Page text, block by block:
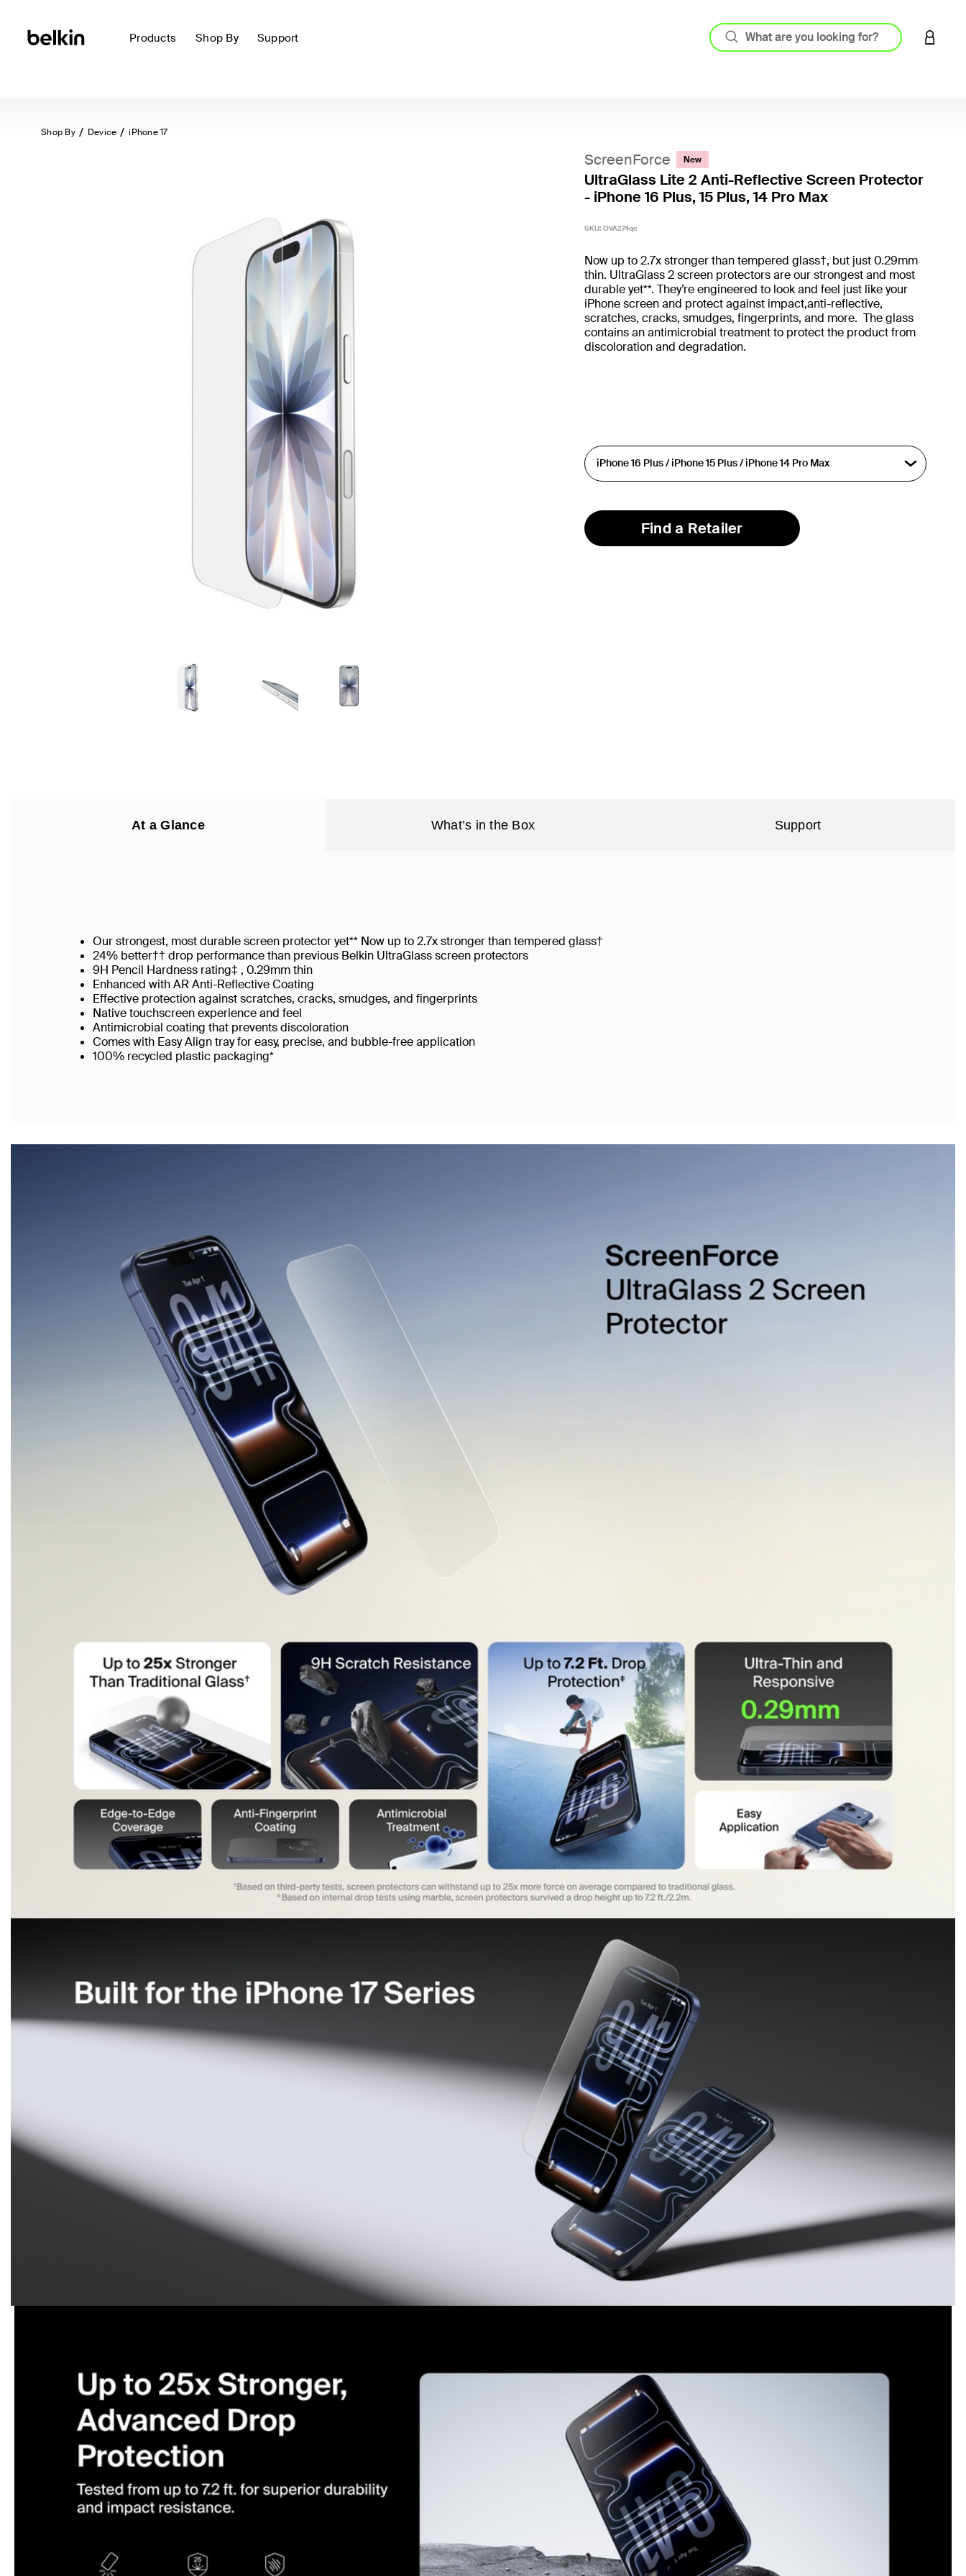
Products Shop By Support LOGIN
Shop By Device iPhone 17
ScreenForce New
UltraGlass Lite 2 Anti-Reflective Screen Protector
- iPhone 16 Plus, 15 Plus, 14 Pro Max
SKU: OVA274qc
Now up to 2.7x stronger than tempered glass†, but just 0.29mm
thin. UltraGlass 2 screen protectors are our strongest and most
durable yet**. They’re engineered to look and feel just like your
iPhone screen and protect against impact,anti-reflective,
scratches, cracks, smudges, fingerprints, and more. The glass
contains an antimicrobial treatment to protect the product from
discoloration and degradation.
Find a Retailer
At a Glance What’s in the Box Support
Our strongest, most durable screen protector yet** Now up to 2.7x stronger than tempered glass†
24% better†† drop performance than previous Belkin UltraGlass screen protectors
9H Pencil Hardness rating‡ , 0.29mm thin
Enhanced with AR Anti-Reflective Coating
Effective protection against scratches, cracks, smudges, and fingerprints
Native touchscreen experience and feel
Antimicrobial coating that prevents discoloration
Comes with Easy Align tray for easy, precise, and bubble-free application
100% recycled plastic packaging*